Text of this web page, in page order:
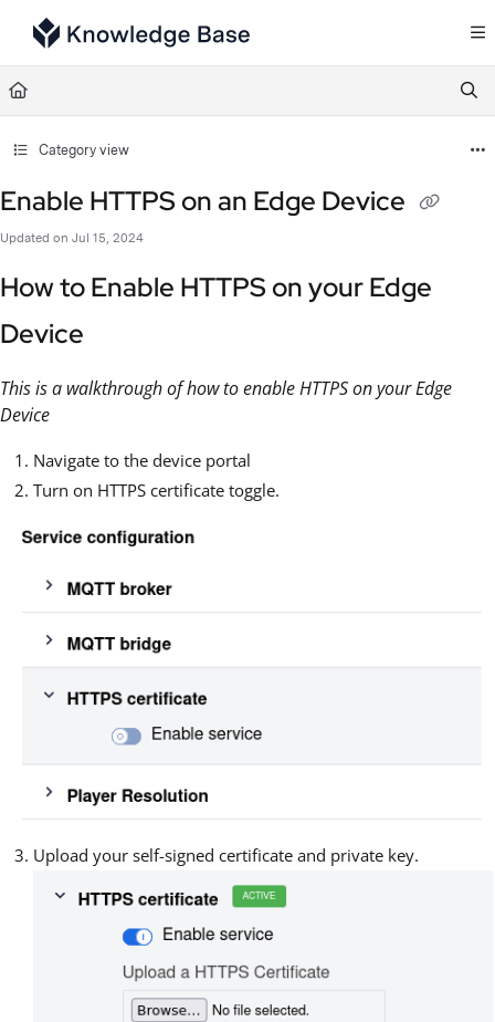
Documentation Index
Fetch the complete documentation index at:
Use this file to discover all available pages before exploring further.
Category view
Enable HTTPS on an Edge Device
Updated on Jul 15, 2024
How to Enable HTTPS on your Edge
Device
This is a walkthrough of how to enable HTTPS on your Edge
Device
Navigate to the device portal
Turn on HTTPS certificate toggle.
Upload your self-signed certificate and private key.